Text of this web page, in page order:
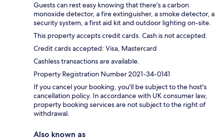
Guests can rest easy knowing that there's a carbon
monoxide detector, a fire extinguisher, a smoke detector, a
security system, a first aid kit and outdoor lighting on-site.
This property accepts credit cards. Cash is not accepted.
Credit cards accepted: Visa, Mastercard
Cashless transactions are available.
Property Registration Number 2021-34-0141
If you cancel your booking, you'll be subject to the host's
cancellation policy. In accordance with UK consumer law,
property booking services are not subject to the right of
withdrawal.
Also known as